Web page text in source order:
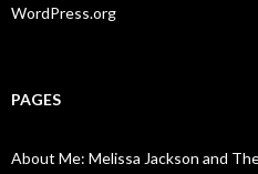
WordPress.org
PAGES
About Me: Melissa Jackson and